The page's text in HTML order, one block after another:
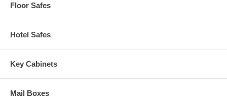
Floor Safes
Hotel Safes
Key Cabinets
Mail Boxes